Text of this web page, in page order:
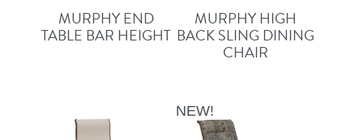
MURPHY END
TABLE BAR HEIGHT
MURPHY HIGH
BACK SLING DINING
CHAIR
NEW!